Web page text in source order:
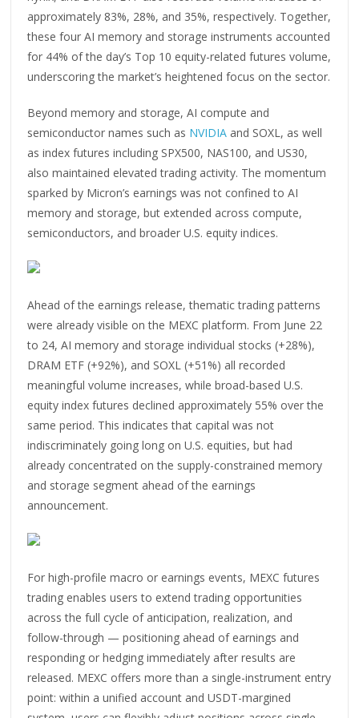
approximately 83%, 28%, and 35%, respectively. Together,
these four AI memory and storage instruments accounted
for 44% of the day’s Top 10 equity-related futures volume,
underscoring the market’s heightened focus on the sector.
Beyond memory and storage, AI compute and
semiconductor names such as NVIDIA and SOXL, as well
as index futures including SPX500, NAS100, and US30,
also maintained elevated trading activity. The momentum
sparked by Micron’s earnings was not confined to AI
memory and storage, but extended across compute,
semiconductors, and broader U.S. equity indices.
Ahead of the earnings release, thematic trading patterns
were already visible on the MEXC platform. From June 22
to 24, AI memory and storage individual stocks (+28%),
DRAM ETF (+92%), and SOXL (+51%) all recorded
meaningful volume increases, while broad-based U.S.
equity index futures declined approximately 55% over the
same period. This indicates that capital was not
indiscriminately going long on U.S. equities, but had
already concentrated on the supply-constrained memory
and storage segment ahead of the earnings
announcement.
For high-profile macro or earnings events, MEXC futures
trading enables users to extend trading opportunities
across the full cycle of anticipation, realization, and
follow-through — positioning ahead of earnings and
responding or hedging immediately after results are
released. MEXC offers more than a single-instrument entry
point: within a unified account and USDT-margined